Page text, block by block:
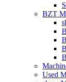
BZT
Used